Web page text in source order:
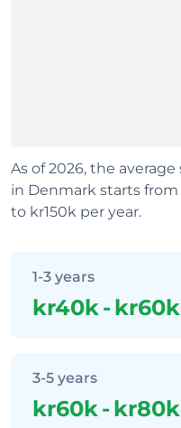
As of 2026, the
in Denmark starts
to kr150k per year.
1-3 years
kr40k- kr60k
3-5 years
kr60k- kr80k